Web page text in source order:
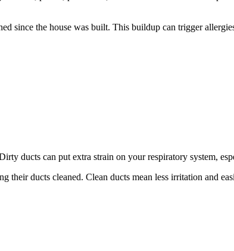
since the house was built. This buildup can trigger
ducts can put extra strain on your respiratory system,
their ducts cleaned. Clean ducts mean less irritation and